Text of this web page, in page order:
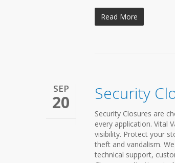
Read More
SEP
20 Security
Security Closures are
every application. Vital
visibility. Protect your
theft and vandalism.
technical support,